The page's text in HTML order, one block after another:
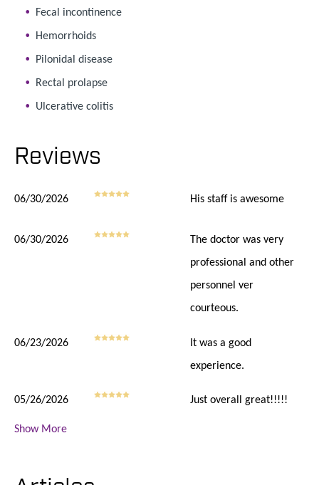
Fecal incontinence
Hemorrhoids
Pilonidal disease
Rectal prolapse
Ulcerative colitis
Reviews
06/30/2026 His staff is awesome
06/30/2026
The doctor was very
professional and other
personnel ver
courteous.
06/23/2026
It was a good
experience.
05/26/2026 Just overall great!!!!!
Show More